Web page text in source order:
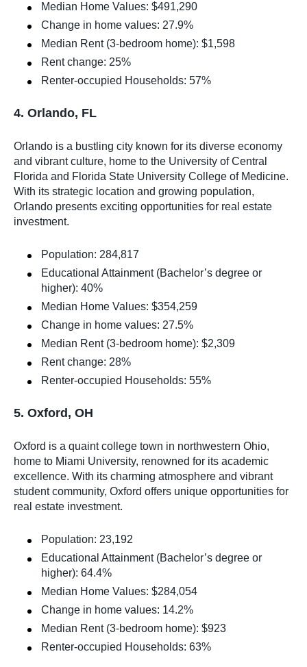
Median Home Values: $491,290
Change in home values: 27.9%
Median Rent (3-bedroom home): $1,598
Rent change: 25%
Renter-occupied Households: 57%
4. Orlando, FL
Orlando is a bustling city known for its diverse economy
and vibrant culture, home to the University of Central
Florida and Florida State University College of Medicine.
With its strategic location and growing population,
Orlando presents exciting opportunities for real estate
investment.
Population: 284,817
Educational Attainment (Bachelor’s degree or
higher): 40%
Median Home Values: $354,259
Change in home values: 27.5%
Median Rent (3-bedroom home): $2,309
Rent change: 28%
Renter-occupied Households: 55%
5. Oxford, OH
Oxford is a quaint college town in northwestern Ohio,
home to Miami University, renowned for its academic
excellence. With its charming atmosphere and vibrant
student community, Oxford offers unique opportunities for
real estate investment.
Population: 23,192
Educational Attainment (Bachelor’s degree or
higher): 64.4%
Median Home Values: $284,054
Change in home values: 14.2%
Median Rent (3-bedroom home): $923
Renter-occupied Households: 63%